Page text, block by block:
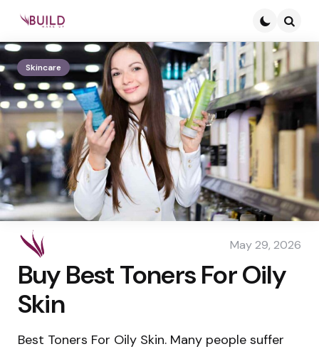
Skincare
May 29, 2026
Buy Best Toners For Oily
Skin
Best Toners For Oily Skin. Many people suffer